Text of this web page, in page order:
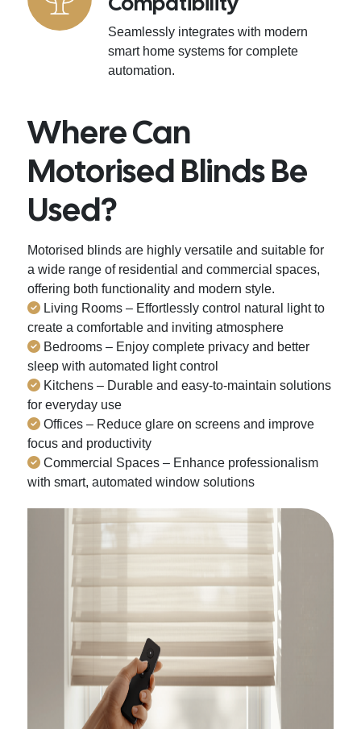
Seamlessly integrates with modern
smart home systems for complete
automation.
Where Can
Motorised Blinds Be
Used?
Motorised blinds are highly versatile and suitable for
a wide range of residential and commercial spaces,
offering both functionality and modern style.
Living Rooms – Effortlessly control natural light to
create a comfortable and inviting atmosphere
Bedrooms – Enjoy complete privacy and better
sleep with automated light control
Kitchens – Durable and easy-to-maintain solutions
for everyday use
Offices – Reduce glare on screens and improve
focus and productivity
Commercial Spaces – Enhance professionalism
with smart, automated window solutions